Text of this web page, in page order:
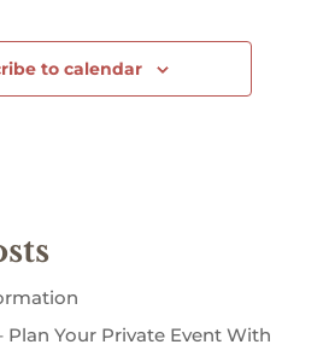
to calendar
Plan Your Private Event With